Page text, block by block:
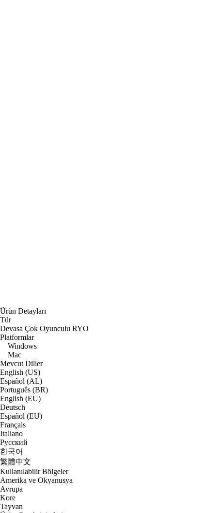
Ürün Detayları
Tür
Devasa Çok Oyunculu RYO
Platformlar
Windows
Mac
Mevcut Diller
English (US)
Español (AL)
Português (BR)
English (EU)
Deutsch
Español (EU)
Français
Italiano
Русский
한국어
繁體中文
Kullanılabilir Bölgeler
Amerika ve Okyanusya
Avrupa
Kore
Tayvan